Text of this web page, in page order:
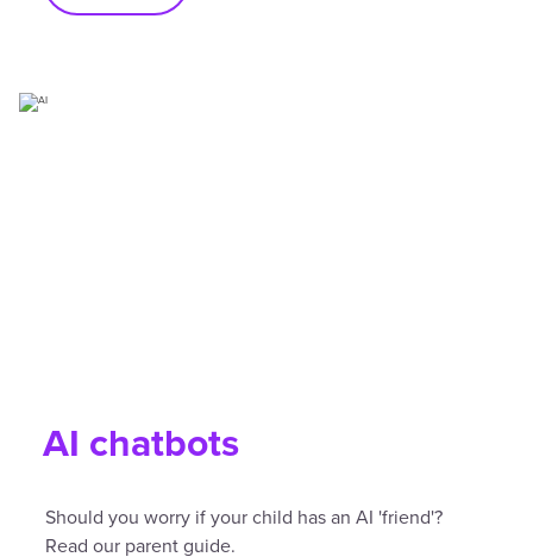
AI chatbots
Should you worry if your child has an AI 'friend'?
Read our parent guide.